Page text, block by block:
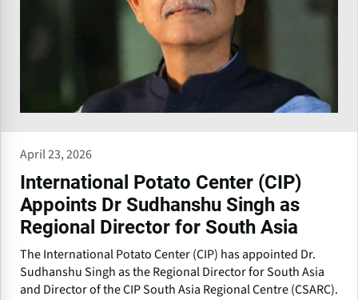
April 23, 2026
International Potato Center (CIP)
Appoints Dr Sudhanshu Singh as
Regional Director for South Asia
The International Potato Center (CIP) has appointed Dr.
Sudhanshu Singh as the Regional Director for South Asia
and Director of the CIP South Asia Regional Centre (CSARC).